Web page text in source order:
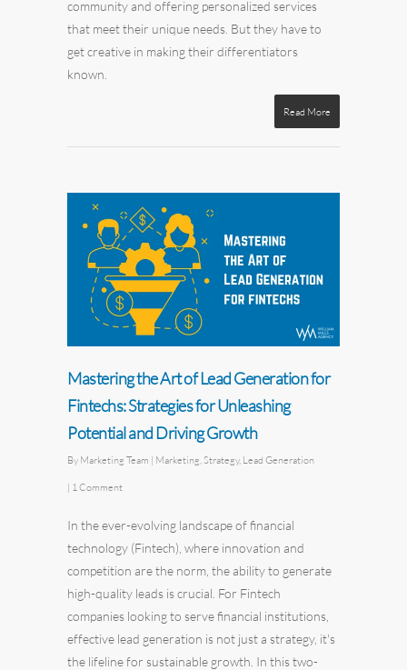
community and offering personalized services
that meet their unique needs. But they have to
get creative in making their differentiators
known.
Read More
Mastering the Art of Lead Generation for
Fintechs: Strategies for Unleashing
Potential and Driving Growth
By Marketing Team | Marketing Strategy, Lead Generation
| 1 Comment
In the ever-evolving landscape of financial
technology (Fintech), where innovation and
competition are the norm, the ability to generate
high-quality leads is crucial. For Fintech
companies looking to serve financial institutions,
effective lead generation is not just a strategy, it's
the lifeline for sustainable growth. In this two-